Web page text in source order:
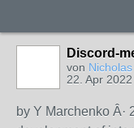
Discord-
von
22. Apr 2022
by Y Marchenko Â·